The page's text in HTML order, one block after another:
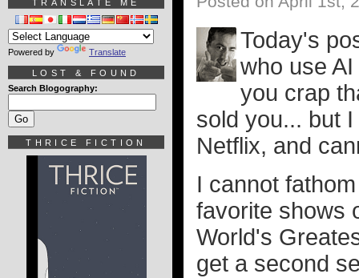
Today's
who use
you crap
sold you... but
Netflix, and
I cannot
favorite shows
World's
get a second
TRANSLATE ME
Powered by Translate
LOST & FOUND
Search Blogography:
THRICE FICTION